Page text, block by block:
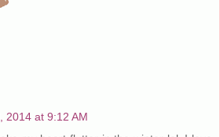
2014 at 9:12 AM